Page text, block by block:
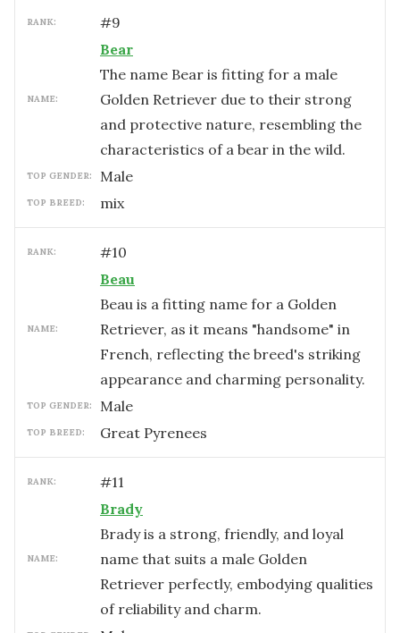
RANK: #9
NAME:
Bear
The name Bear is fitting for a male
Golden Retriever due to their strong
and protective nature, resembling the
characteristics of a bear in the wild.
TOP GENDER: male
TOP BREED: mix
RANK: #10
NAME:
Beau
Beau is a fitting name for a Golden
Retriever, as it means "handsome" in
French, reflecting the breed's striking
appearance and charming personality.
TOP GENDER: male
TOP BREED: Great Pyrenees
RANK: #11
NAME:
Brady
Brady is a strong, friendly, and loyal
name that suits a male Golden
Retriever perfectly, embodying qualities
of reliability and charm.